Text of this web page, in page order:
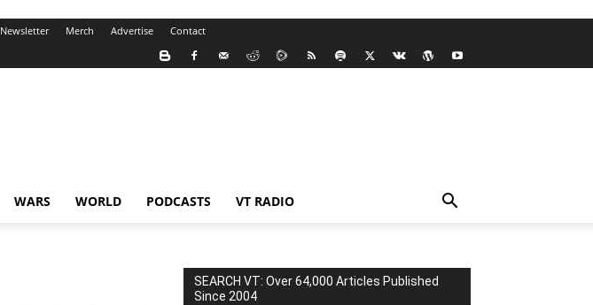
Newsletter Merch Advertise Contact
WARS WORLD PODCASTS VT RADIO
SEARCH VT: Over 64,000 Articles Published
Since 2004